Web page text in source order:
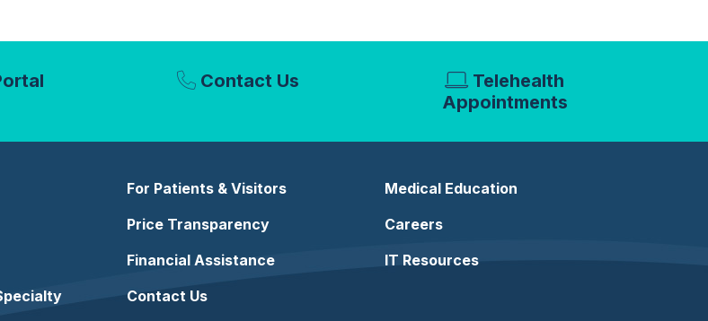
Contact Us
Telehealth
Appointments
For Patients & Visitors
Price Transparency
Financial Assistance
Contact Us
Medical Education
Careers
IT Resources